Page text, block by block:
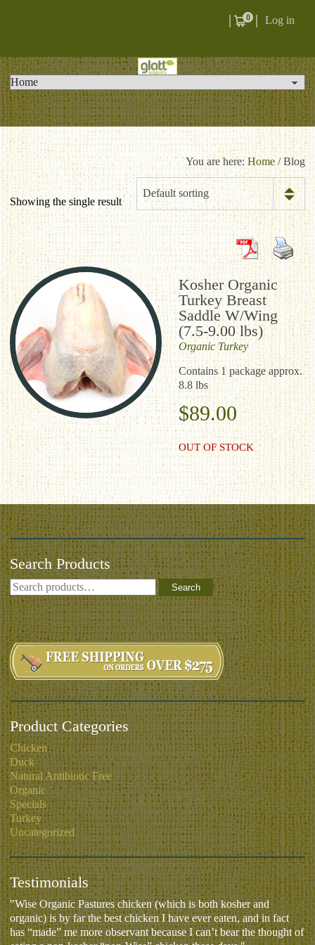
0 Log in
You are here:Home/ Blog
Showing the single result
Default sorting
Kosher Organic
Turkey Breast
Saddle W/Wing
(7.5-9.00 lbs)
Organic Turkey
Contains 1 package approx.
8.8 lbs
$89.00
OUT OF STOCK
Search Products
Search
Product Categories
Chicken
Duck
Natural Antibiotic Free
Organic
Specials
Turkey
Uncategorized
Testimonials
"Wise Organic Pastures chicken (which is both kosher and
organic) is by far the best chicken I have ever eaten, and in fact
has “made” me more observant because I can’t bear the thought of